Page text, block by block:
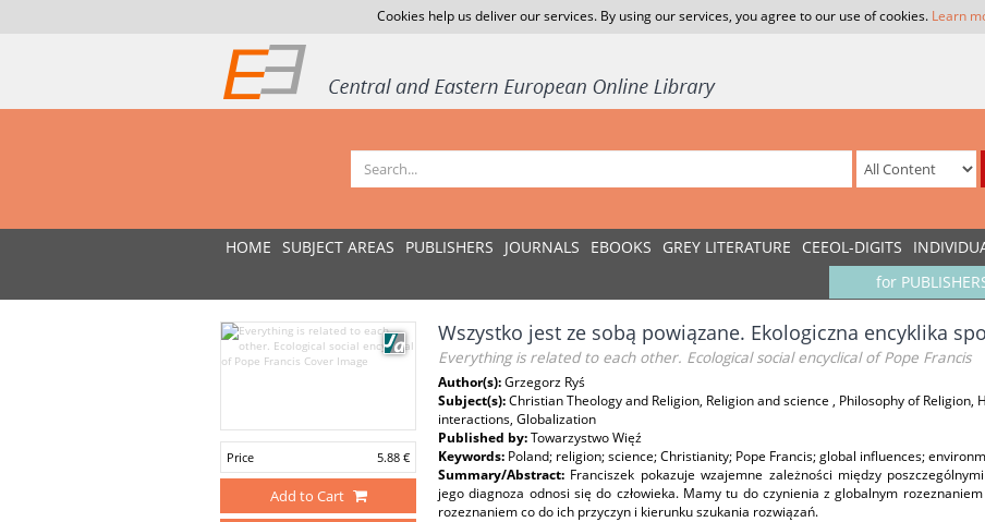
Cookies help us deliver our services. By using our services, you agree to our use of cookies. Learn
HOME SUBJECT AREAS PUBLISHERS JOURNALS EBOOKS GREY LITERATURE CEEOL-DIGITS
for
Price 5.88 €
Add to Cart
Wszystko jest ze sobą powiązane. Ekologiczna encyklika
Everything is related to each other. Ecological social encyclical of Pope Francis
Author(s):Grzegorz Ryś
Subject(s):Christian Theology and Religion, Religion and science , Philosophy of Religion,
interactions, Globalization
Published by:Towarzystwo Więź
Keywords: Poland; religion; science; Christianity; Pope Francis; global influences;
Summary/Abstract: Franciszek pokazuje wzajemne zależności między
jego diagnoza odnosi się do człowieka. Mamy tu do czynienia z globalnym
rozeznaniem co do ich przyczyn i kierunku szukania rozwiązań.